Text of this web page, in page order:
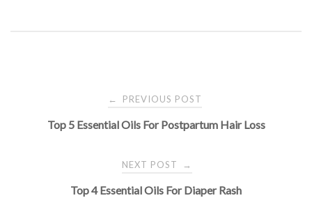
navigation
← PREVIOUS POST
Top 5 Essential Oils For Postpartum Hair Loss
NEXT POST →
Top 4 Essential Oils For Diaper Rash